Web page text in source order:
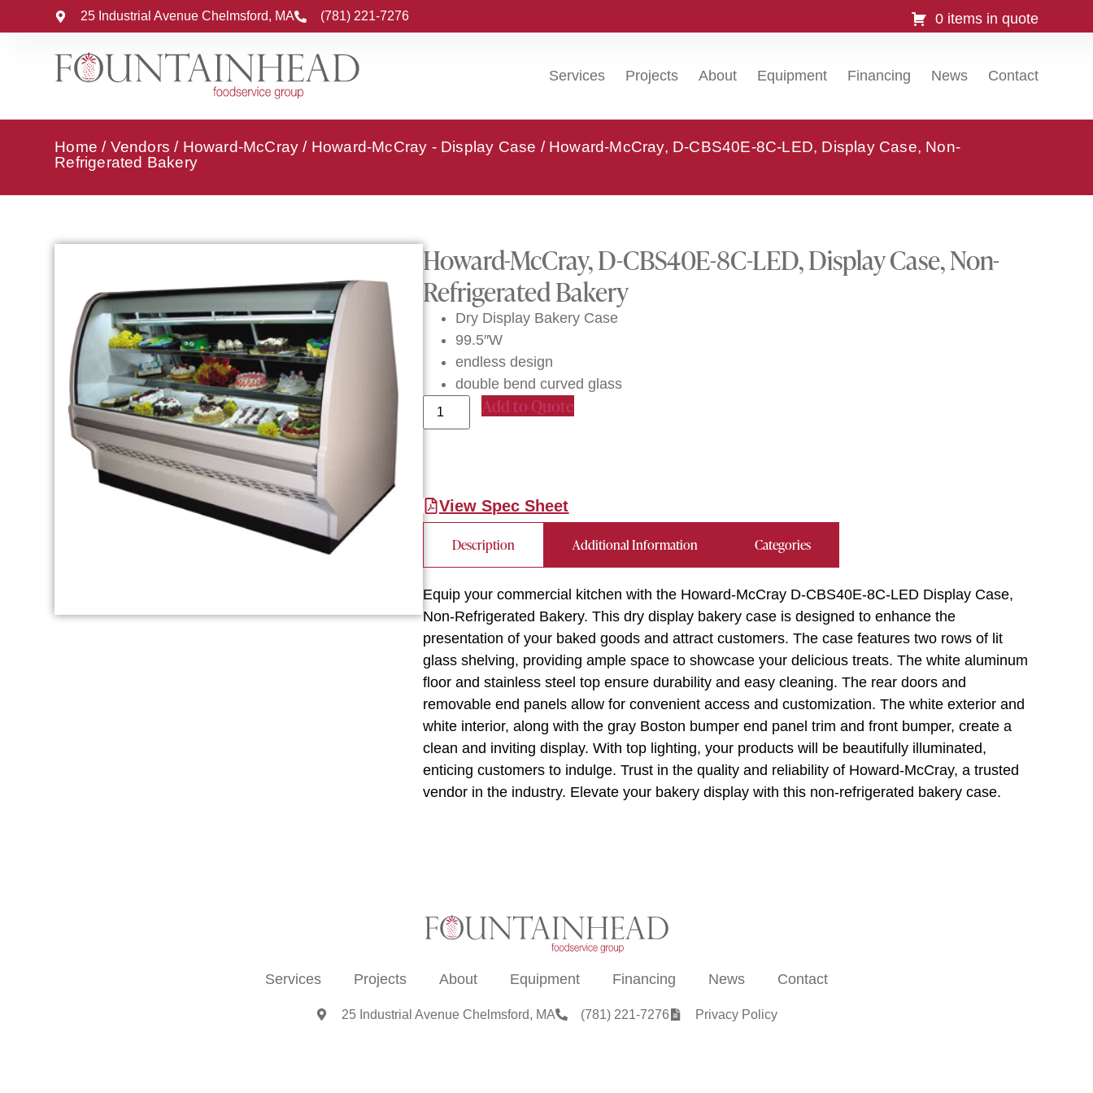
25 Industrial Avenue Chelmsford, MA (781) 221-7276 0 items in quote
Services Projects About Equipment Financing News Contact
Home / Vendors / Howard-McCray / Howard-McCray - Display Case / Howard-McCray, D-CBS40E-8C-LED, Display Case, Non-
Refrigerated Bakery
Howard-McCray, D-CBS40E-8C-LED, Display Case, Non-
Refrigerated Bakery
Dry Display Bakery Case
99.5″W
endless design
double bend curved glass
Add to Quote
View Spec Sheet
Description Additional Information Categories
Equip your commercial kitchen with the Howard-McCray D-CBS40E-8C-LED Display Case,
Non-Refrigerated Bakery. This dry display bakery case is designed to enhance the
presentation of your baked goods and attract customers. The case features two rows of lit
glass shelving, providing ample space to showcase your delicious treats. The white aluminum
floor and stainless steel top ensure durability and easy cleaning. The rear doors and
removable end panels allow for convenient access and customization. The white exterior and
white interior, along with the gray Boston bumper end panel trim and front bumper, create a
clean and inviting display. With top lighting, your products will be beautifully illuminated,
enticing customers to indulge. Trust in the quality and reliability of Howard-McCray, a trusted
vendor in the industry. Elevate your bakery display with this non-refrigerated bakery case.
Services Projects About Equipment Financing News Contact
25 Industrial Avenue Chelmsford, MA (781) 221-7276 Privacy Policy